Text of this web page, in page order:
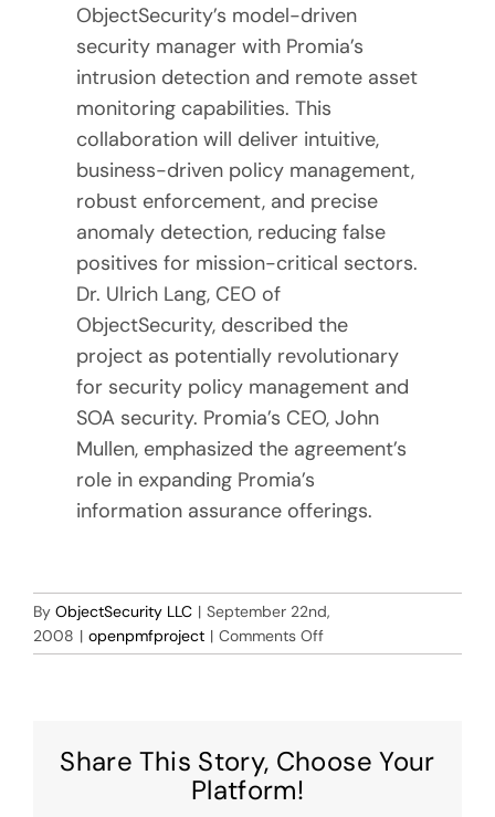
ObjectSecurity’s model-driven
security manager with Promia’s
intrusion detection and remote asset
monitoring capabilities. This
collaboration will deliver intuitive,
business-driven policy management,
robust enforcement, and precise
anomaly detection, reducing false
positives for mission-critical sectors.
Dr. Ulrich Lang, CEO of
ObjectSecurity, described the
project as potentially revolutionary
for security policy management and
SOA security. Promia’s CEO, John
Mullen, emphasized the agreement’s
role in expanding Promia’s
information assurance offerings.
By ObjectSecurity LLC | September 22nd,
2008 | openpmfproject | Comments Offon
ObjectSecurity
Promia
Share This Story, Choose Your
Platform!